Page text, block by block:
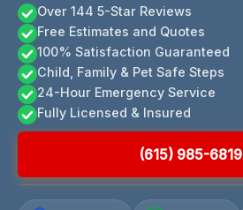
Over 144 5-Star Reviews
Free Estimates and Quotes
100% Satisfaction Guaranteed
Child, Family & Pet Safe Steps
24-Hour Emergency Service
Fully Licensed & Insured
(615) 985-6819